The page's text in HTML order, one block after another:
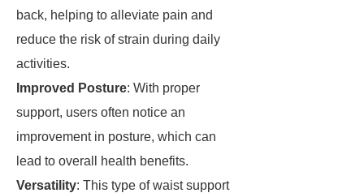
back, helping to alleviate pain and
reduce the risk of strain during daily
activities.
Improved Posture: With proper
support, users often notice an
improvement in posture, which can
lead to overall health benefits.
Versatility: This type of waist support